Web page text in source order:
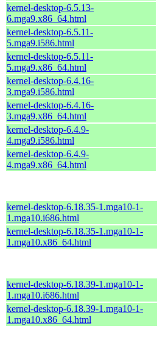
kernel-desktop-6.5.13-
6.mga9.x86_64.html
kernel-desktop-6.5.11-
5.mga9.i586.html
kernel-desktop-6.5.11-
5.mga9.x86_64.html
kernel-desktop-6.4.16-
3.mga9.i586.html
kernel-desktop-6.4.16-
3.mga9.x86_64.html
kernel-desktop-6.4.9-
4.mga9.i586.html
kernel-desktop-6.4.9-
4.mga9.x86_64.html
kernel-desktop-6.18.35-1.mga10-1-
1.mga10.i686.html
kernel-desktop-6.18.35-1.mga10-1-
1.mga10.x86_64.html
kernel-desktop-6.18.39-1.mga10-1-
1.mga10.i686.html
kernel-desktop-6.18.39-1.mga10-1-
1.mga10.x86_64.html